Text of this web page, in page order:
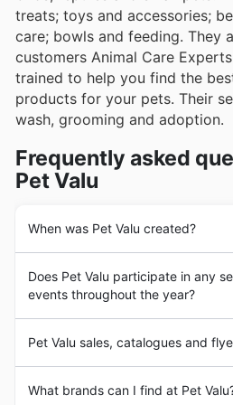
treats; toys and accessories;
care; bowls and feeding. They
customers Animal Care
trained to help you find the
products for your pets. Their
wash, grooming and adoption.
Frequently asked
Pet Valu
When was Pet Valu created?
pets with everything they need to
and active lives for more than 30
10 years, its in-store fundraising
more than $17 million dollars for
Does Pet Valu participate in any
events throughout the year?
nombreuses ventes saisonnières
offrant des rabais et des
les propriétaires d’animaux de
Pet Valu sales, catalogues and
with more and more locations.
What brands can I find at Pet